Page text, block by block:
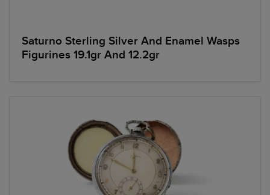
Saturno Sterling Silver And Enamel Wasps
Figurines 19.1gr And 12.2gr